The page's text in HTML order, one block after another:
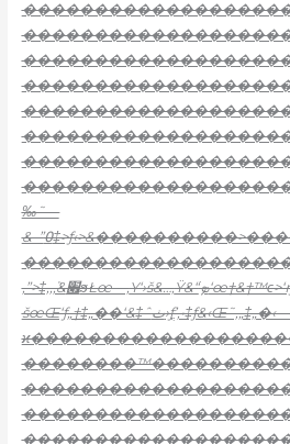
‰˜—
&–”߀‡>ƒ‹>&����������>���������������
‚”>‡‚‚ܵ‚&׏ϧŁœ—‚Ү‘›š&…‚Ÿ&“ֺܤ‘œ†&†™ϵ>‘ɍƒ׳™—˜˜˜˜š„”…
šœŒ‘ƒ„†‡„��‘&‡ˆٺ›ƒֳ’‚•‡ƒ&‹Œ˜‚„‡„�‹—ʨ>—